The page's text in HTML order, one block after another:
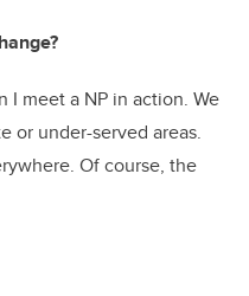
I meet a NP in action. We
or under-served areas.
Of course, the